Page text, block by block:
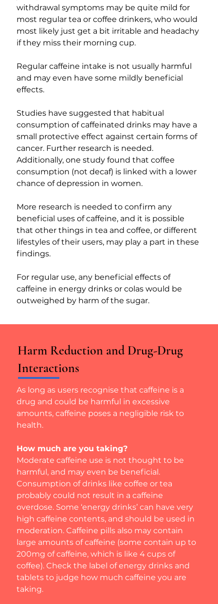
withdrawal symptoms may be quite mild for
most regular tea or coffee drinkers, who would
most likely just get a bit irritable and headachy
if they miss their morning cup.
Regular caffeine intake is not usually harmful
and may even have some mildly beneficial
effects.
Studies have suggested that habitual
consumption of caffeinated drinks may have a
small protective effect against certain forms of
cancer. Further research is needed.
Additionally, one study found that coffee
consumption (not decaf) is linked with a lower
chance of depression in women.
More research is needed to confirm any
beneficial uses of caffeine, and it is possible
that other things in tea and coffee, or different
lifestyles of their users, may play a part in these
findings.
For regular use, any beneficial effects of
caffeine in energy drinks or colas would be
outweighed by harm of the sugar.
Harm Reduction and Drug-Drug
Interactions
As long as users recognise that caffeine is a
drug and could be harmful in excessive
amounts, caffeine poses a negligible risk to
health.
How much are you taking?
Moderate caffeine use is not thought to be
harmful, and may even be beneficial.
Consumption of drinks like coffee or tea
probably could not result in a caffeine
overdose. Some ‘energy drinks’ can have very
high caffeine contents, and should be used in
moderation. Caffeine pills also may contain
large amounts of caffeine (some contain up to
200mg of caffeine, which is like 4 cups of
coffee). Check the label of energy drinks and
tablets to judge how much caffeine you are
taking.